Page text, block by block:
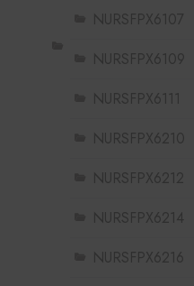
NURSFPX6107
NURSFPX6109
NURSFPX6111
NURSFPX6210
NURSFPX6212
NURSFPX6214
NURSFPX6216